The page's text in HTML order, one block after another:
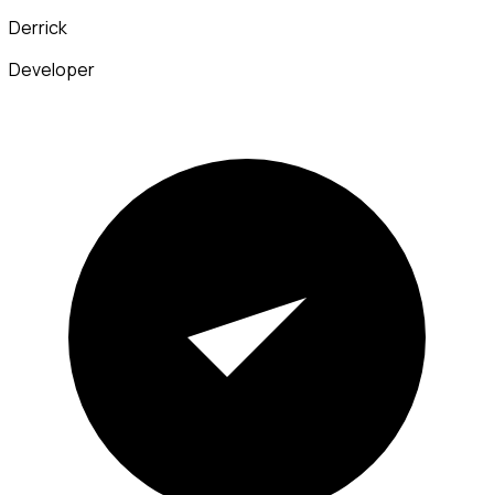
Derrick
Developer